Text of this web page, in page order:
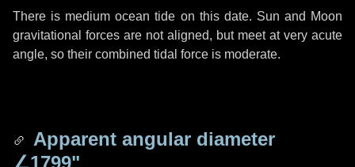
There is medium ocean tide on this date. Sun and Moon
gravitational forces are not aligned, but meet at very acute
angle, so their combined tidal force is moderate.
Apparent angular diameter
∠1799"